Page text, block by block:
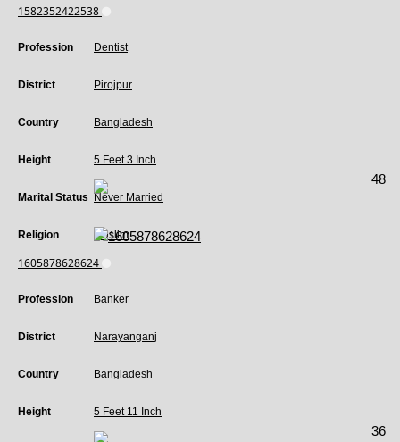
1582352422538
Profession Dentist
District Pirojpur
Country Bangladesh
Height 5 Feet 3 Inch
Marital Status Never Married
Religion Muslim
48
1605878628624
Profession Banker
District Narayanganj
Country Bangladesh
Height 5 Feet 11 Inch
36